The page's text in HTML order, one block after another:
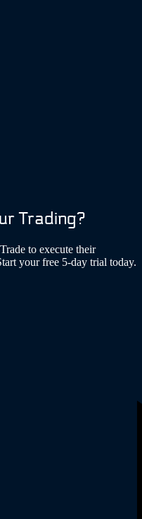
Trading?
to execute their
your free 5-day trial today.